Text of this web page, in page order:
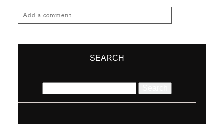
Add a comment...
Required fields are marked *
SEARCH
for: